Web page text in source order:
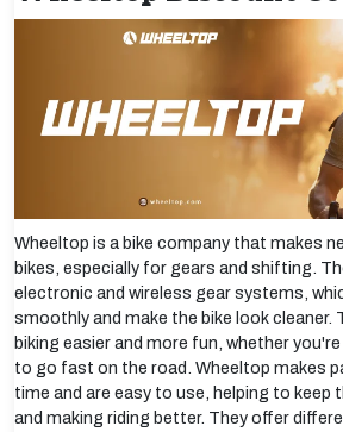
Wheeltop is a bike company that makes
bikes, especially for gears and shifting.
electronic and wireless gear systems,
smoothly and make the bike look cleaner.
biking easier and more fun, whether
to go fast on the road. Wheeltop makes
time and are easy to use, helping to keep
and making riding better. They offer